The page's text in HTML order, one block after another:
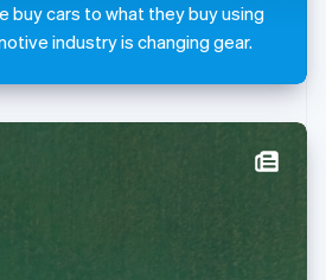
buy cars to what they buy using
industry is changing gear.